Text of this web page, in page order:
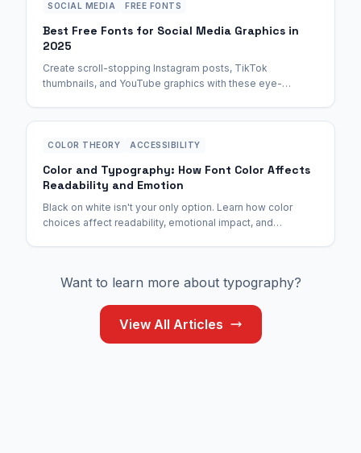
SOCIAL MEDIA FREE FONTS
Best Free Fonts for Social Media Graphics in
2025
Create scroll-stopping Instagram posts, TikTok
thumbnails, and YouTube graphics with these eye-
COLOR THEORY ACCESSIBILITY
Color and Typography: How Font Color Affects
Readability and Emotion
Black on white isn't your only option. Learn how color
choices affect readability, emotional impact, and
Want to learn more about typography?
View All Articles